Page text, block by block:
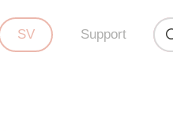
SV Support